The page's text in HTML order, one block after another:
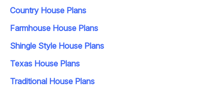
Country House Plans
Farmhouse House Plans
Shingle Style House Plans
Texas House Plans
Traditional House Plans